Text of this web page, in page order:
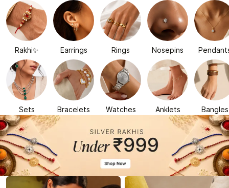
Rakhi✨ Earrings Rings Nosepins
Sets Bracelets Watches Anklets Bangles